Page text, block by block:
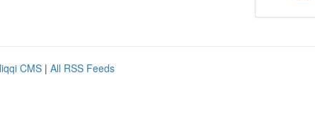
CMS | All RSS Feeds